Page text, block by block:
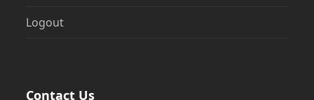
Logout
Contact Us